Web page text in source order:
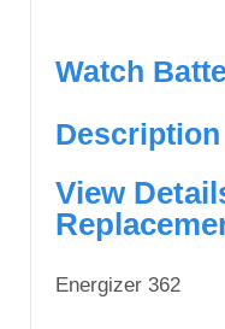
Watch
Description
View
Energizer 362